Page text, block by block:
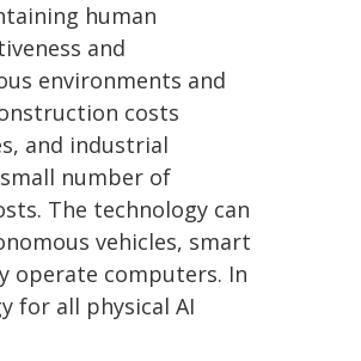
human
and
environments and
costs
and industrial
number of
The technology can
vehicles, smart
operate computers. In
for all physical AI